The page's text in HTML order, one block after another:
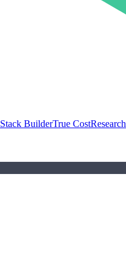
Stack BuilderTrue CostResearch